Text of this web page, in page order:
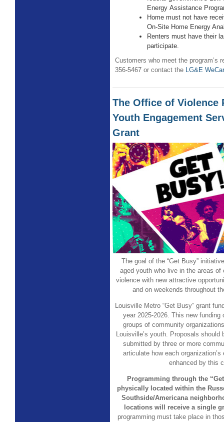
Energy Assistance
Home must not have
On-Site Home Energy
Renters must have their
participate.
Customers who meet the program’s
356-5467 or contact the LG&E
The Office of Violence
Youth Engagement
Grant
The goal of the “Get Busy”
aged youth who live in the areas
violence with new attractive
and on weekends throughout
Louisville Metro “Get Busy” grant
year 2025-2026. This new
groups of community
Louisville’s youth. Proposals should
submitted by three or more
articulate how each
enhanced by this
Programming through the
physically located within the
Southside/Americana
locations will receive a single
programming must take place in